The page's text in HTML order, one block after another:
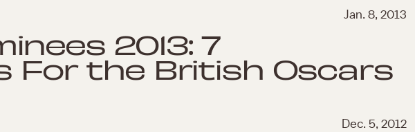
Jan. 8, 2013
2013: 7
For the British Oscars
Dec. 5, 2012